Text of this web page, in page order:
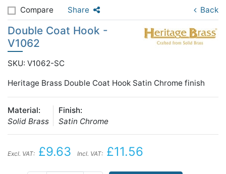
Compare Share Back
Double Coat Hook -
V1062
SKU: V1062-SC
Heritage Brass Double Coat Hook Satin Chrome finish
Material:
Solid Brass
Finish:
Satin Chrome
Excl. VAT: £9.63 Incl. VAT: £11.56